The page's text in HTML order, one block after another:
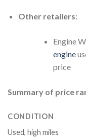
Other retailers:
Engine
engine
price
Summary of price
CONDITION
Used, high miles